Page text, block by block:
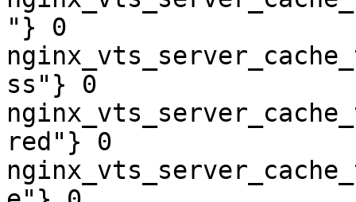
"} 0
ss"} 0
red"} 0